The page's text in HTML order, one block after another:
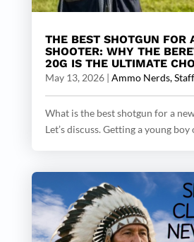
THE BEST SHOTGUN FOR
SHOOTER: WHY THE
20G IS THE ULTIMATE
May 13, 2026| Ammo Nerds,
What is the best shotgun for a
Let’s discuss. Getting a young boy